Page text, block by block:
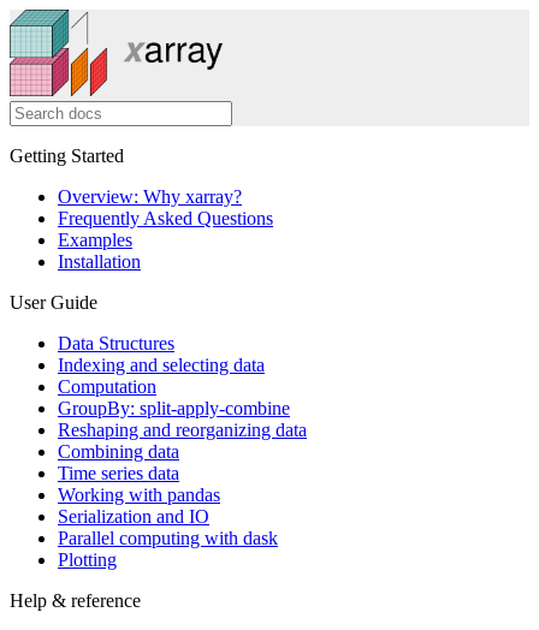
Getting Started
Overview: Why xarray?
Frequently Asked Questions
Examples
Installation
User Guide
Data Structures
Indexing and selecting data
Computation
GroupBy: split-apply-combine
Reshaping and reorganizing data
Combining data
Time series data
Working with pandas
Serialization and IO
Parallel computing with dask
Plotting
Help & reference